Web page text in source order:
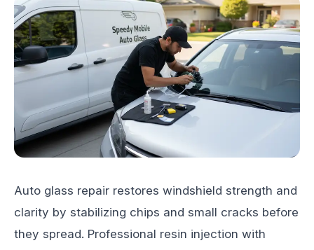
Auto glass repair restores windshield strength and
clarity by stabilizing chips and small cracks before
they spread. Professional resin injection with